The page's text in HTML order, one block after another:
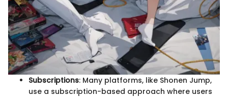
Subscriptions: Many platforms, like Shonen Jump,
use a subscription-based approach where users